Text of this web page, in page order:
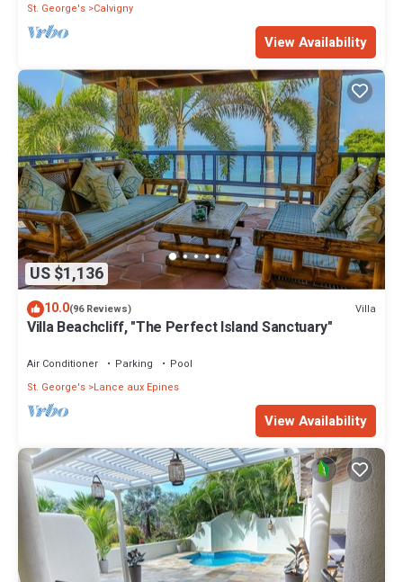
St. George's Calvigny
View Availability
US $1,136
10.0(96 Reviews) Villa
Villa Beachcliff, "The Perfect Island Sanctuary"
Air Conditioner Parking
Pool
St. George's Lance aux Epines
View Availability